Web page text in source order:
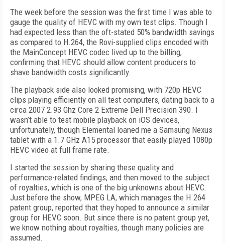
The week before the session was the first time I was able to
gauge the quality of HEVC with my own test clips. Though I
had expected less than the oft-stated 50% bandwidth savings
as compared to H.264, the Rovi-supplied clips encoded with
the MainConcept HEVC codec lived up to the billing,
confirming that HEVC should allow content producers to
shave bandwidth costs significantly.
The playback side also looked promising, with 720p HEVC
clips playing efficiently on all test computers, dating back to a
circa 2007 2.93 Ghz Core 2 Extreme Dell Precision 390. I
wasn’t able to test mobile playback on iOS devices,
unfortunately, though Elemental loaned me a Samsung Nexus
tablet with a 1.7 GHz A15 processor that easily played 1080p
HEVC video at full frame rate.
I started the session by sharing these quality and
performance-related findings, and then moved to the subject
of royalties, which is one of the big unknowns about HEVC.
Just before the show, MPEG LA, which manages the H.264
patent group, reported that they hoped to announce a similar
group for HEVC soon. But since there is no patent group yet,
we know nothing about royalties, though many policies are
assumed.